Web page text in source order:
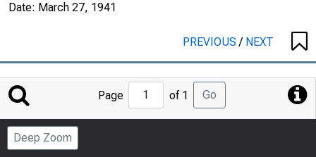
Date: March 27, 1941
PREVIOUS/ NEXT
Jump
to
Page
Page of 1 Go
Deep Zoom